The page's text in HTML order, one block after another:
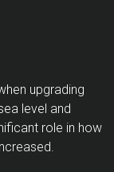
upgrading
level and
role in how